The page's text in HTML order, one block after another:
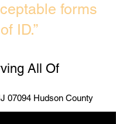
forms
of ID.”
All Of
07094 Hudson County